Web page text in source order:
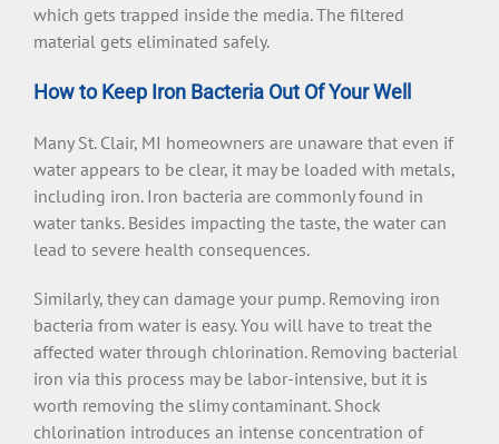
which gets trapped inside the media. The filtered
material gets eliminated safely.
How to Keep Iron Bacteria Out Of Your Well
Many St. Clair, MI homeowners are unaware that even if
water appears to be clear, it may be loaded with metals,
including iron. Iron bacteria are commonly found in
water tanks. Besides impacting the taste, the water can
lead to severe health consequences.
Similarly, they can damage your pump. Removing iron
bacteria from water is easy. You will have to treat the
affected water through chlorination. Removing bacterial
iron via this process may be labor-intensive, but it is
worth removing the slimy contaminant. Shock
chlorination introduces an intense concentration of